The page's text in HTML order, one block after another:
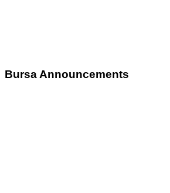
Bursa Announcements